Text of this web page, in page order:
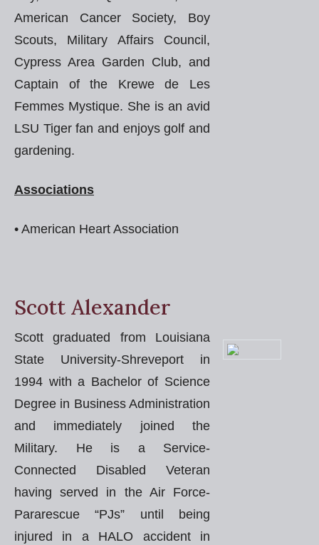
American Cancer Society, Boy
Scouts, Military Affairs Council,
Cypress Area Garden Club, and
Captain of the Krewe de Les
Femmes Mystique. She is an avid
LSU Tiger fan and enjoys golf and
gardening.
Associations
• American Heart Association
Scott Alexander
Scott graduated from Louisiana
State University-Shreveport in
1994 with a Bachelor of Science
Degree in Business Administration
and immediately joined the
Military. He is a Service-
Connected Disabled Veteran
having served in the Air Force-
Pararescue “PJs” until being
injured in a HALO accident in